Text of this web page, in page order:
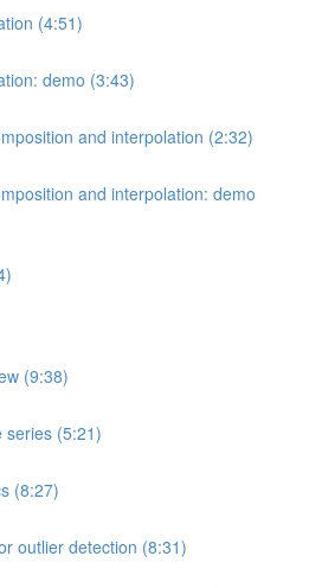
(4:51)
demo (3:43)
and interpolation (2:32)
and interpolation: demo
(9:38)
series (5:21)
(8:27)
outlier detection (8:31)